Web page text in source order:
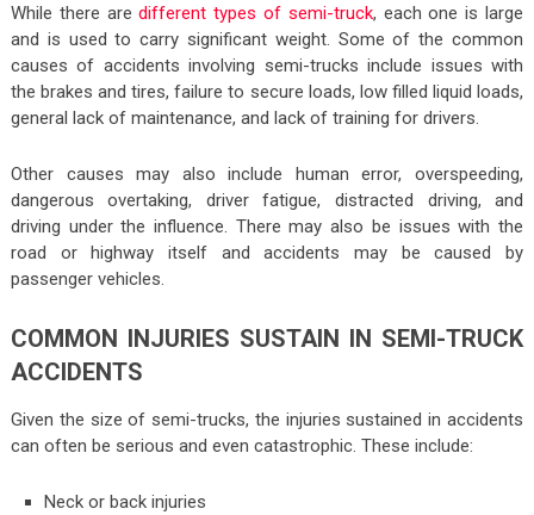
While there aredifferent types of semi-truck, each one is large
and is used to carry significant weight. Some of the common
causes of accidents involving semi-trucks include issues with
the brakes and tires, failure to secure loads, low filled liquid loads,
general lack of maintenance, and lack of training for drivers.
Other causes may also include human error, overspeeding,
dangerous overtaking, driver fatigue, distracted driving, and
driving under the influence. There may also be issues with the
road or highway itself and accidents may be caused by
passenger vehicles.
COMMON INJURIES SUSTAIN IN SEMI-TRUCK
ACCIDENTS
Given the size of semi-trucks, the injuries sustained in accidents
can often be serious and even catastrophic. These include:
Neck or back injuries